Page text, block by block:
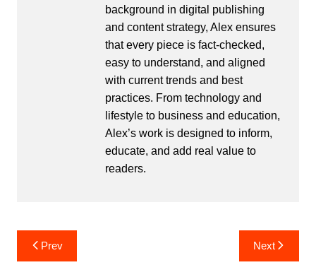
background in digital publishing
and content strategy, Alex ensures
that every piece is fact-checked,
easy to understand, and aligned
with current trends and best
practices. From technology and
lifestyle to business and education,
Alex’s work is designed to inform,
educate, and add real value to
readers.
Post
navigation
Prev Next